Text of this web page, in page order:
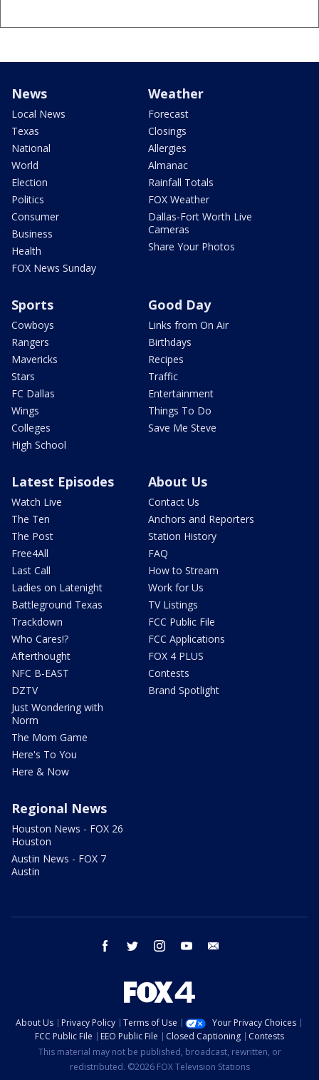
News
Local News
Texas
National
World
Election
Politics
Consumer
Business
Health
FOX News Sunday
Weather
Forecast
Closings
Allergies
Almanac
Rainfall Totals
FOX Weather
Dallas-Fort Worth Live
Cameras
Share Your Photos
Sports
Cowboys
Rangers
Mavericks
Stars
FC Dallas
Wings
Colleges
High School
Good Day
Links from On Air
Birthdays
Recipes
Traffic
Entertainment
Things To Do
Save Me Steve
Latest Episodes
Watch Live
The Ten
The Post
Free4All
Last Call
Ladies on Latenight
Battleground Texas
Trackdown
Who Cares!?
Afterthought
NFC B-EAST
DZTV
Just Wondering with
Norm
The Mom Game
Here's To You
Here & Now
About Us
Contact Us
Anchors and Reporters
Station History
FAQ
How to Stream
Work for Us
TV Listings
FCC Public File
FCC Applications
FOX 4 PLUS
Contests
Brand Spotlight
Regional News
Houston News - FOX 26
Houston
Austin News - FOX 7
Austin
facebook twitter instagram youtube
About Us Privacy Policy Terms of Use
Your Privacy Choices
FCC Public File
EEO Public File Closed Captioning
Contests
This material may not be published, broadcast, rewritten, or
redistributed. ©2026 FOX Television Stations